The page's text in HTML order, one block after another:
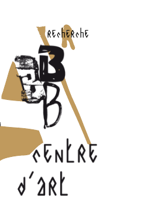
recherche